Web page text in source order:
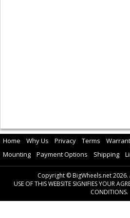
Home Why Us Privacy Terms
Mounting
Payment Options Shipping
Copyright © BigWheels.net
USE OF THIS WEBSITE SIGNIFIES YOUR
CONDITIONS.